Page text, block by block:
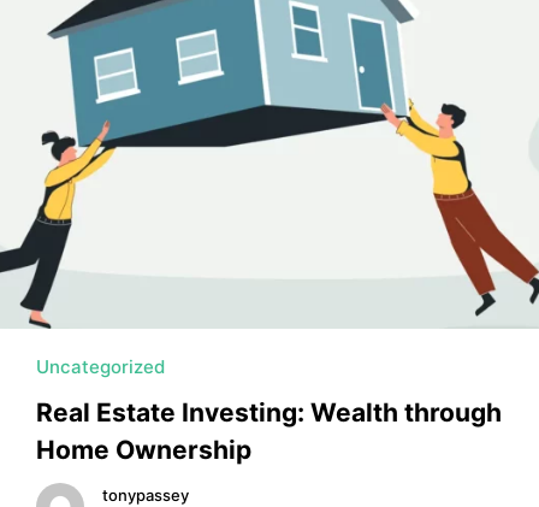
MORTGAGE RATES, HOME BUYING, AND INVESTING
Uncategorized
Real Estate Investing: Wealth through
Home Ownership
tonypassey